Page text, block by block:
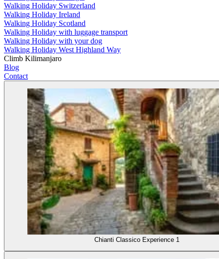
Walking Holiday Switzerland
Walking Holiday Ireland
Walking Holiday Scotland
Walking Holiday with luggage transport
Walking Holiday with your dog
Walking Holiday West Highland Way
Climb Kilimanjaro
Blog
Contact
Chianti Classico Experience 1